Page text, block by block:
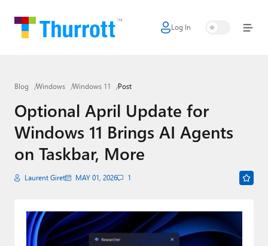
Log In
Home
Google
Apple
Little Tech
Games
Blog Windows Windows 11 Post
Optional April Update for
Windows 11 Brings AI Agents
on Taskbar, More
Laurent Giret MAY 01, 2026 1